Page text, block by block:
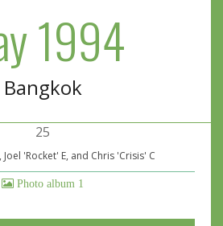
1994
Bangkok
25
Joel 'Rocket' E, and Chris 'Crisis' C
Photo album 1